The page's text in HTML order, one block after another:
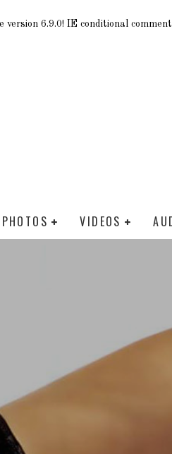
version 6.9.0! IE conditional
PHOTOS VIDEOS